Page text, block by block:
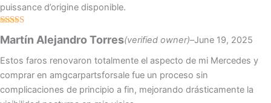
puissance d’origine disponible.
of 5
Martín Alejandro Torres(verified owner)–June 19, 2025
Estos faros renovaron totalmente el aspecto de mi Mercedes y
comprar en amgcarpartsforsale fue un proceso sin
complicaciones de principio a fin, mejorando drásticamente la